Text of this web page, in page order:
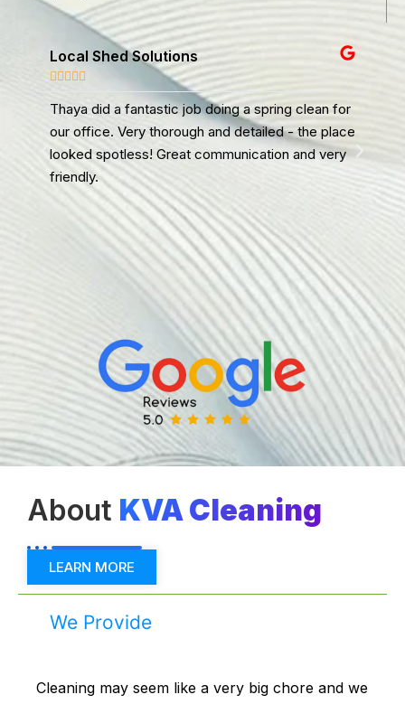
Local Shed Solutions
    
Thaya did a fantastic job doing a spring clean for
our office. Very thorough and detailed - the place
looked spotless! Great communication and very
friendly.
About KVA Cleaning
LEARN MORE
We Provide
Cleaning may seem like a very big chore and we